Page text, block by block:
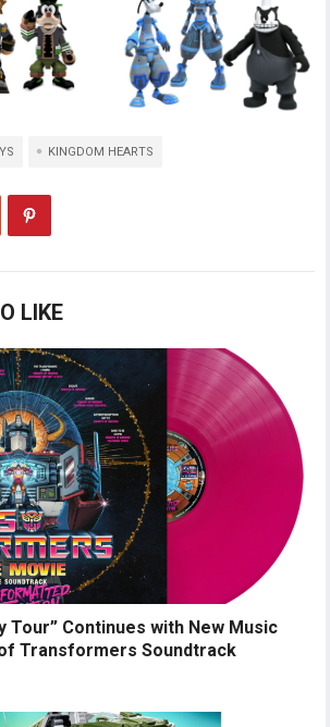
KINGDOM HEARTS
LIKE
Tour” Continues with New Music
Transformers Soundtrack